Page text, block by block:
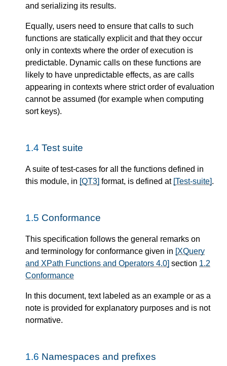
and serializing its results.
Equally, users need to ensure that calls to such
functions are statically explicit and that they occur
only in contexts where the order of execution is
predictable. Dynamic calls on these functions are
likely to have unpredictable effects, as are calls
appearing in contexts where strict order of evaluation
cannot be assumed (for example when computing
sort keys).
1.4 Test suite
A suite of test-cases for all the functions defined in
this module, in [QT3] format, is defined at [Test-suite].
1.5 Conformance
This specification follows the general remarks on
and terminology for conformance given in [XQuery
and XPath Functions and Operators 4.0] section 1.2
Conformance
In this document, text labeled as an example or as a
note is provided for explanatory purposes and is not
normative.
1.6 Namespaces and prefixes